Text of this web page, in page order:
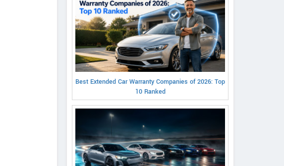
Best Extended Car Warranty Companies of 2026: Top
10 Ranked